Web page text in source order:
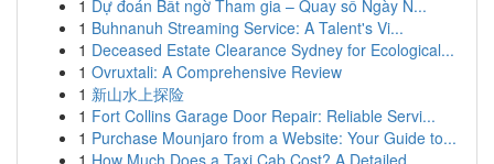
1 Dự đoán Bất ngờ Tham gia – Quay số Ngày N...
1 Buhnanuh Streaming Service: A Talent's Vi...
1 Deceased Estate Clearance Sydney for Ecological...
1 Ovruxtali: A Comprehensive Review
1 新山水上探险
1 Fort Collins Garage Door Repair: Reliable Servi...
1 Purchase Mounjaro from a Website: Your Guide to...
1 How Much Does a Taxi Cab Cost? A Detailed